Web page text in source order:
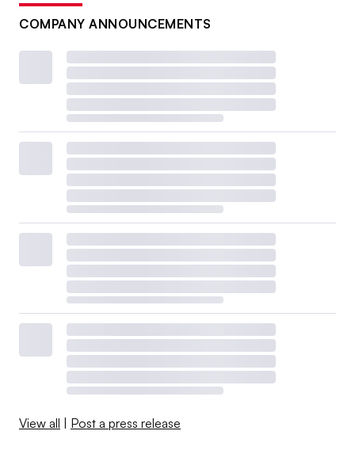
COMPANY ANNOUNCEMENTS
View all | Post a press release